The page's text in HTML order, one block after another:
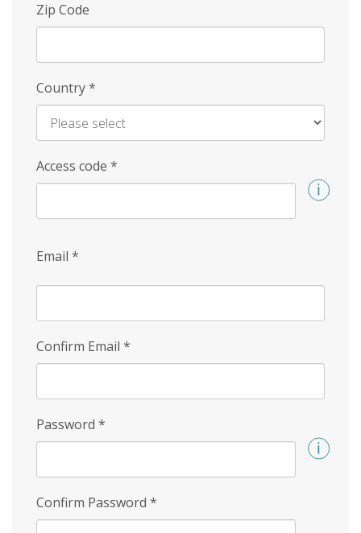
Zip Code
Country*
Access code *
Email *
Confirm Email *
Password *
Confirm Password *